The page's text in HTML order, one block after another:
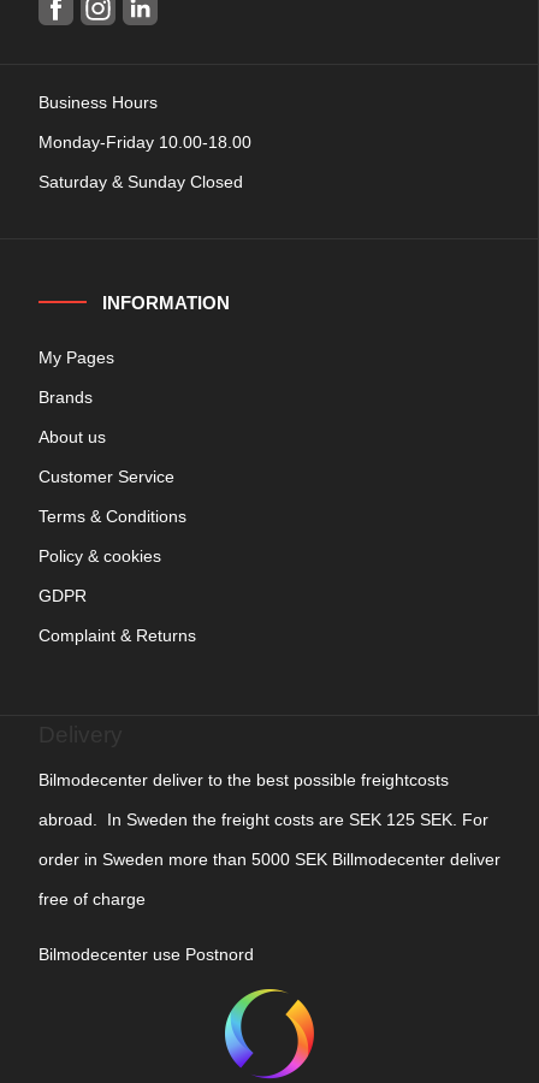
Business Hours
Monday-Friday 10.00-18.00
Saturday & Sunday Closed
INFORMATION
My Pages
Brands
About us
Customer Service
Terms & Conditions
Policy & cookies
GDPR
Complaint & Returns
Bilmodecenter deliver to the best possible freightcosts
abroad. In Sweden the freight costs are SEK 125 SEK. For
order in Sweden more than 5000 SEK Billmodecenter deliver
free of charge
Bilmodecenter use Postnord